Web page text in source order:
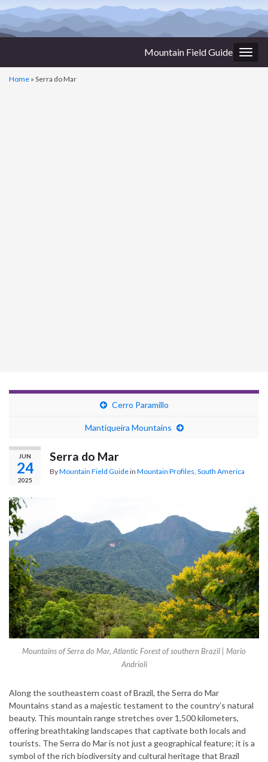
Mountain Field Guide
Home » Serra do Mar
Cerro Paramillo
Mantiqueira Mountains
JUN
24
2025
Serra do Mar
ByMountain Field Guidein Mountain Profiles South America
Mountains of Serra do Mar, Atlantic Forest of southern Brazil | Mario
Andrioli
Along the southeastern coast of Brazil, the Serra do Mar
Mountains stand as a majestic testament to the country’s natural
beauty. This mountain range stretches over 1,500 kilometers,
offering breathtaking landscapes that captivate both locals and
tourists. The Serra do Mar is not just a geographical feature; it is a
symbol of the rich biodiversity and cultural heritage that Brazil